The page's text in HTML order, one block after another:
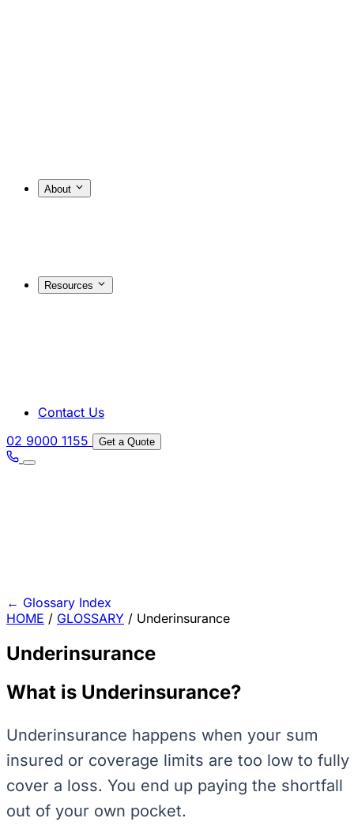
About
Resources
Contact Us
02 9000 1155
Get a Quote
← Glossary Index
HOME / GLOSSARY / Underinsurance
Underinsurance
What is Underinsurance?
Underinsurance happens when your sum
insured or coverage limits are too low to fully
cover a loss. You end up paying the shortfall
out of your own pocket.